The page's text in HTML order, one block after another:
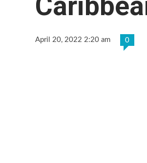
April 20, 2022 2:20 am 0